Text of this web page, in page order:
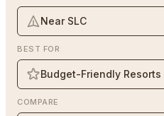
Near SLC
BEST FOR
Budget-Friendly Resorts
COMPARE